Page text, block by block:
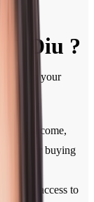
& Diu ?
keep your
on income,
greater buying
:
Easy access to